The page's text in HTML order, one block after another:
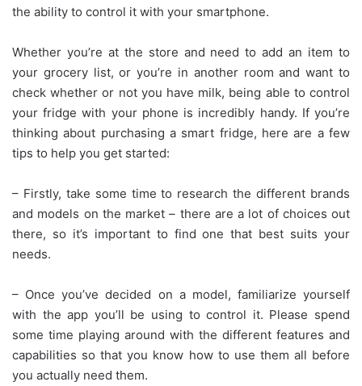
the ability to control it with your smartphone.
Whether you’re at the store and need to add an item to
your grocery list, or you’re in another room and want to
check whether or not you have milk, being able to control
your fridge with your phone is incredibly handy. If you’re
thinking about purchasing a smart fridge, here are a few
tips to help you get started:
– Firstly, take some time to research the different brands
and models on the market – there are a lot of choices out
there, so it’s important to find one that best suits your
needs.
– Once you’ve decided on a model, familiarize yourself
with the app you’ll be using to control it. Please spend
some time playing around with the different features and
capabilities so that you know how to use them all before
you actually need them.